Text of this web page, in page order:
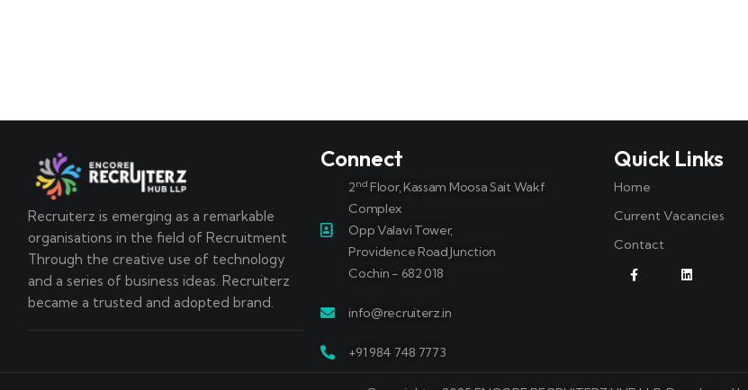
Recruiterz is emerging as a remarkable
organisations in the field of Recruitment
Through the creative use of technology
and a series of business ideas. Recruiterz
became a trusted and adopted brand.
Connect
2nd Floor, Kassam Moosa Sait Wakf
Complex
Opp Valavi Tower,
Providence Road Junction
Cochin - 682 018
info@recruiterz.in
+91 984 748 7773
Quick Links
Home
Current Vacancies
Contact